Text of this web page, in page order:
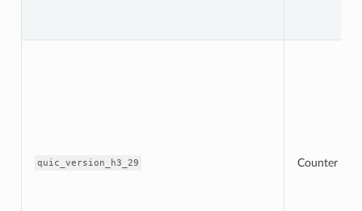
quic_version_h3_29 Counter